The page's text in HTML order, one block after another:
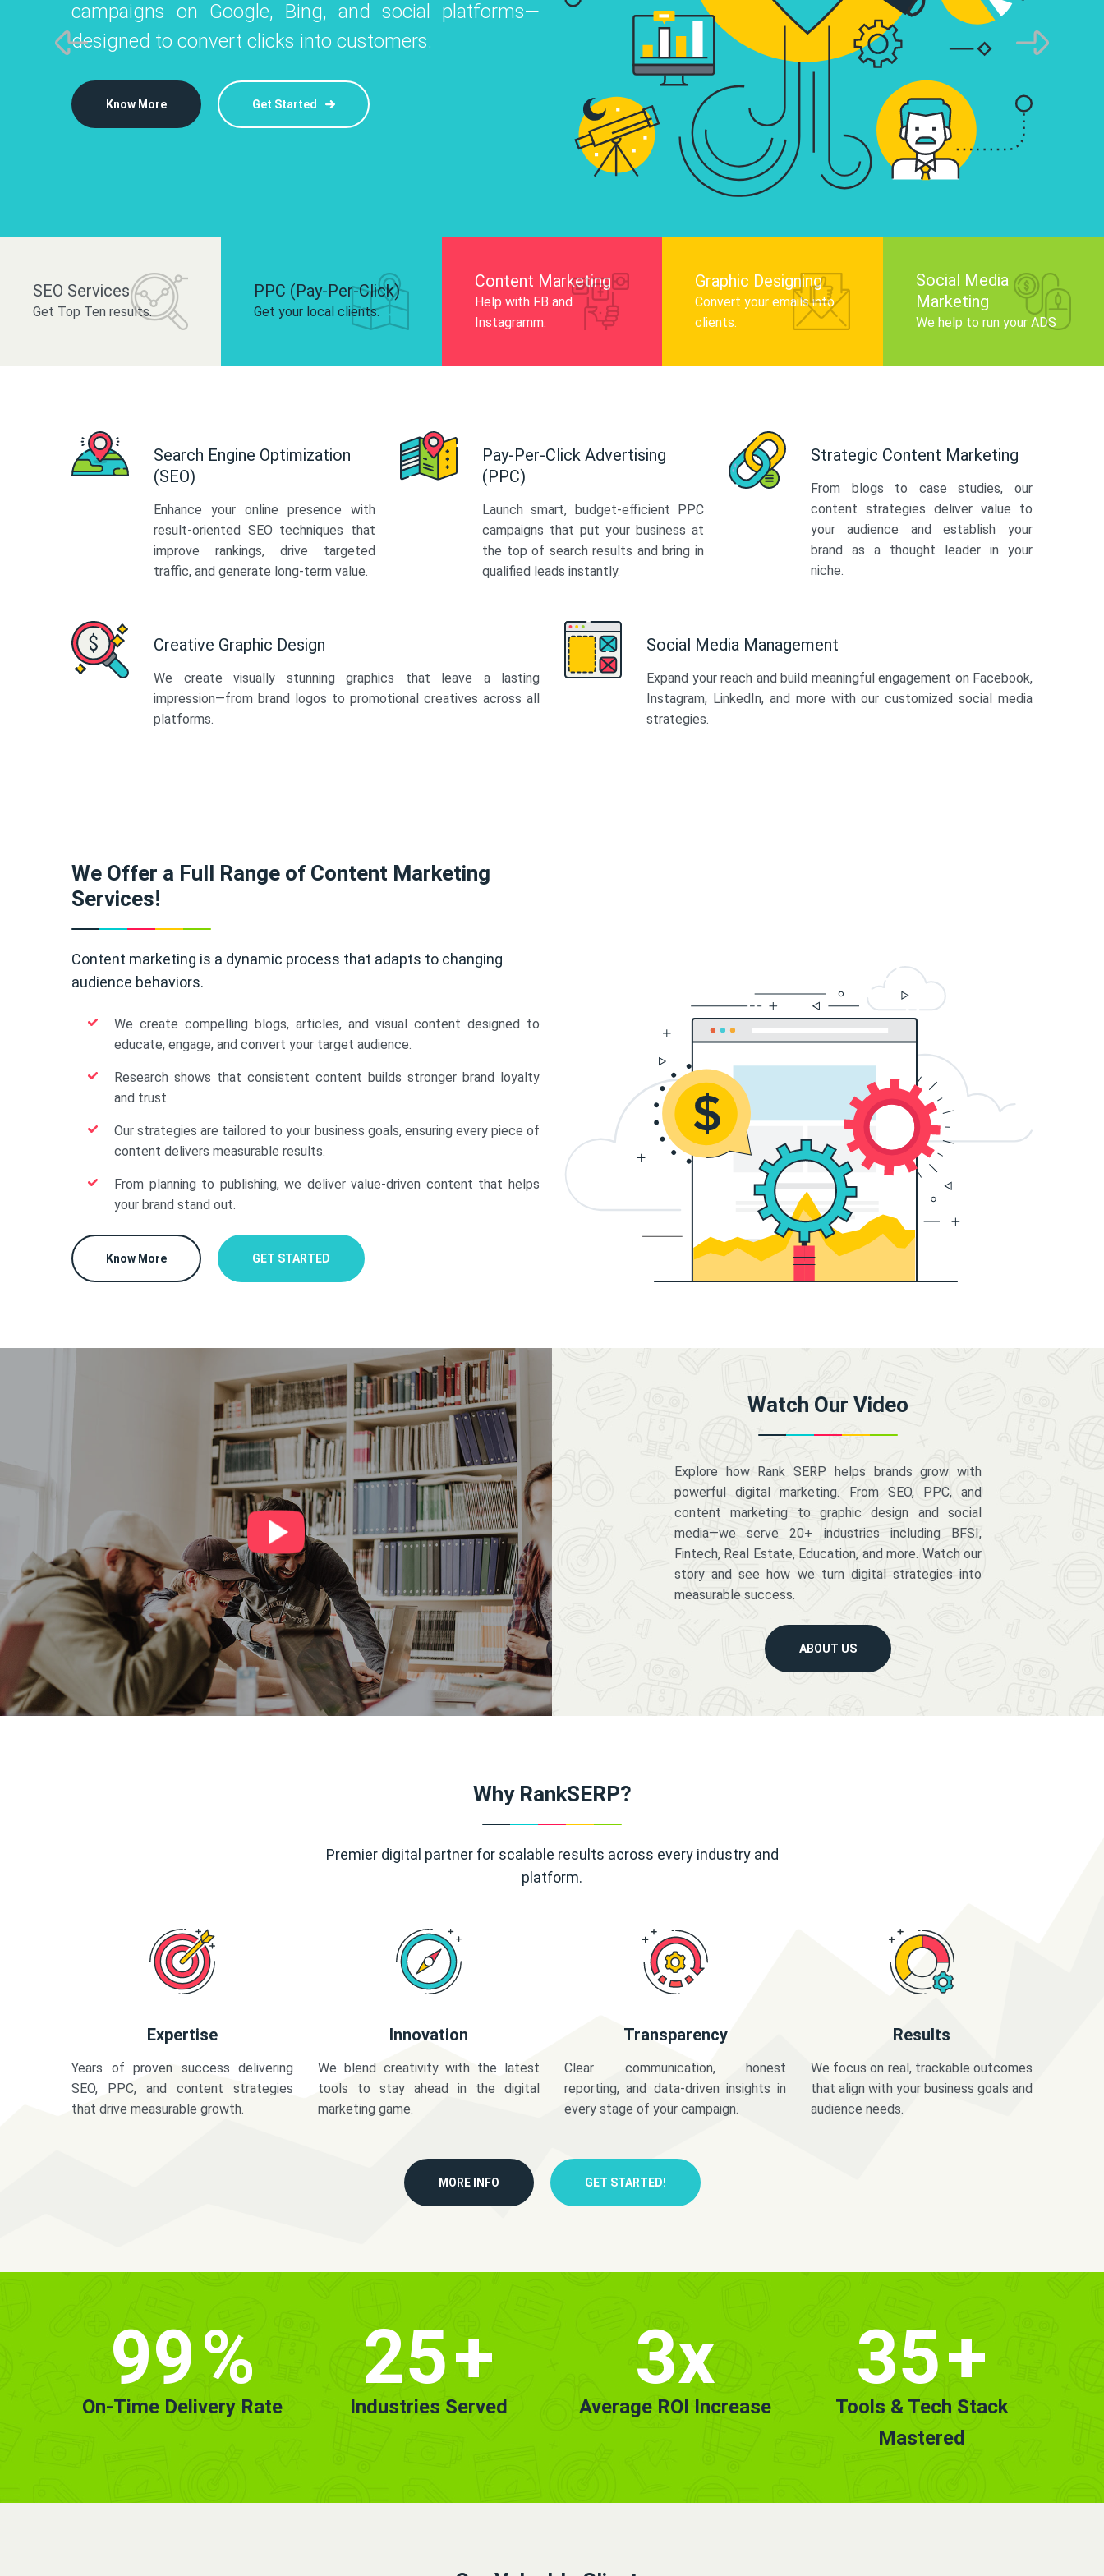
Instagram, Facebook, and LinkedIn to
and drive audience engagement.
campaigns on Google, Bing, and social platforms—
designed to convert clicks into customers.
Know More Get Started
infographics that tell your brand story,
audience, and improve search engine
Know More
platforms like Instagram, Facebook, and LinkedIn to
build your brand and drive audience engagement.
SEO Services
Get Top Ten results.
PPC (Pay-Per-Click)
Get your local clients.
Content Marketing
Help with FB and
Instagramm.
Graphic Designing
Convert your emails into
clients.
Social Media
Marketing
We help to run your ADS
Search Engine Optimization
(SEO)
Enhance your online presence with
result-oriented SEO techniques that
improve rankings, drive targeted
traffic, and generate long-term value.
Pay-Per-Click Advertising
(PPC)
Launch smart, budget-efficient PPC
campaigns that put your business at
the top of search results and bring in
qualified leads instantly.
Strategic Content Marketing
From blogs to case studies, our
content strategies deliver value to
your audience and establish your
brand as a thought leader in your
niche.
Creative Graphic Design
We create visually stunning graphics that leave a lasting
impression—from brand logos to promotional creatives across all
platforms.
Social Media Management
Expand your reach and build meaningful engagement on Facebook,
Instagram, LinkedIn, and more with our customized social media
strategies.
We Offer a Full Range of Content Marketing
Services!
Content marketing is a dynamic process that adapts to changing
audience behaviors.
We create compelling blogs, articles, and visual content designed to
educate, engage, and convert your target audience.
Research shows that consistent content builds stronger brand loyalty
and trust.
Our strategies are tailored to your business goals, ensuring every piece of
content delivers measurable results.
From planning to publishing, we deliver value-driven content that helps
your brand stand out.
Know More GET STARTED
Watch Our Video
Explore how Rank SERP helps brands grow with
powerful digital marketing. From SEO, PPC, and
content marketing to graphic design and social
media—we serve 20+ industries including BFSI,
Fintech, Real Estate, Education, and more. Watch our
story and see how we turn digital strategies into
measurable success.
ABOUT US
Why RankSERP?
Premier digital partner for scalable results across every industry and
platform.
Expertise
Years of proven success delivering
SEO, PPC, and content strategies
that drive measurable growth.
Innovation
We blend creativity with the latest
tools to stay ahead in the digital
marketing game.
Transparency
Clear communication, honest
reporting, and data-driven insights in
every stage of your campaign.
Results
We focus on real, trackable outcomes
that align with your business goals and
audience needs.
MORE INFO GET STARTED!
99%
On-Time Delivery Rate
25+
Industries Served
3x
Average ROI Increase
35+
Tools & Tech Stack
Mastered